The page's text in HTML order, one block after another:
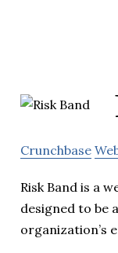
Crunchbase
Risk Band is a
designed to be
organization’s